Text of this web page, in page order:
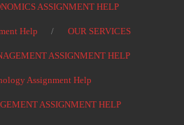
ASSIGNMENT HELP
Help OUR SERVICES
ASSIGNMENT HELP
Assignment Help
ASSIGNMENT HELP